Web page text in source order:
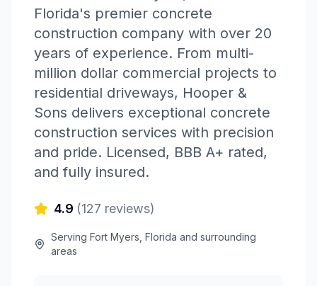
Florida's premier concrete
construction company with over 20
years of experience. From multi-
million dollar commercial projects to
residential driveways, Hooper &
Sons delivers exceptional concrete
construction services with precision
and pride. Licensed, BBB A+ rated,
and fully insured.
4.9 (127 reviews)
Serving Fort Myers Florida and surrounding
areas